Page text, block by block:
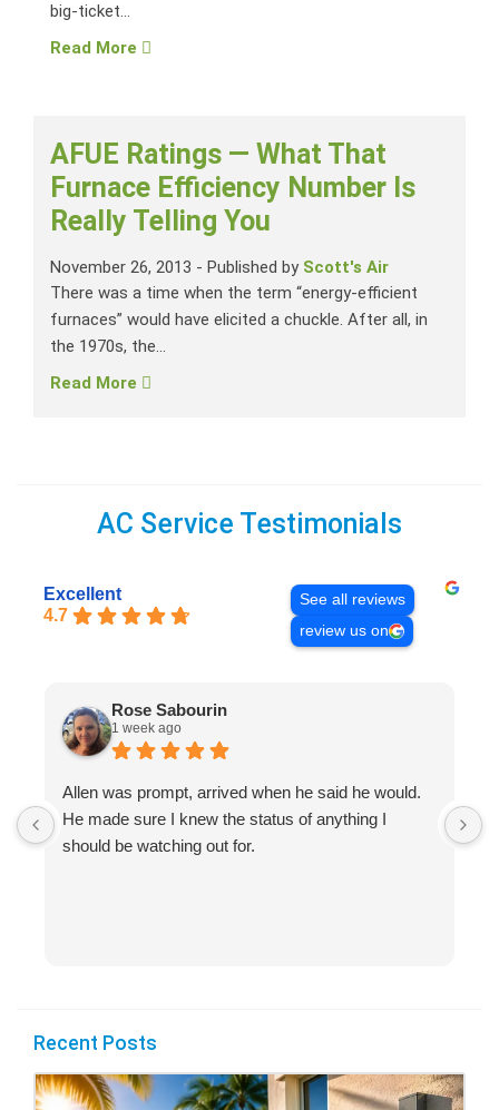
big-ticket...
Read More
AFUE Ratings — What That
Furnace Efficiency Number Is
Really Telling You
November 26, 2013 - Published by Scott's Air
There was a time when the term “energy-efficient
furnaces” would have elicited a chuckle. After all, in
the 1970s, the...
Read More
AC Service Testimonials
Excellent
4.7
See all reviews
review us on
Rose Sabourin
1 week ago
Allen was prompt, arrived when he said he would.
He made sure I knew the status of anything I
should be watching out for.
Recent Posts